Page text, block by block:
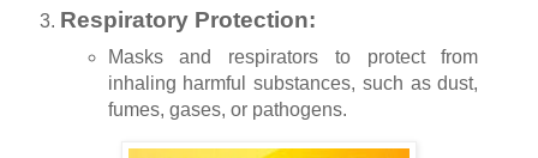
Respiratory Protection:
Masks and respirators to protect from
inhaling harmful substances, such as dust,
fumes, gases, or pathogens.